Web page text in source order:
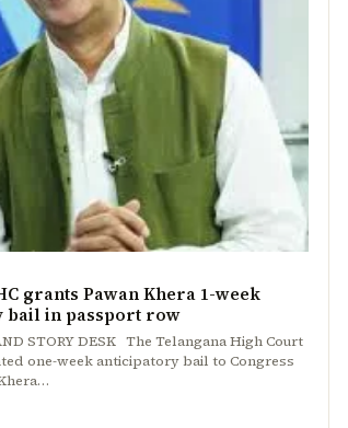
grants Pawan Khera 1-week
bail in passport row
STORY DESK The Telangana High Court
one-week anticipatory bail to Congress